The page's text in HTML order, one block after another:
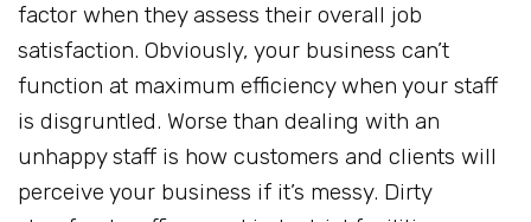
factor when they assess their overall job
satisfaction. Obviously, your business can’t
function at maximum efficiency when your staff
is disgruntled. Worse than dealing with an
unhappy staff is how customers and clients will
perceive your business if it’s messy. Dirty